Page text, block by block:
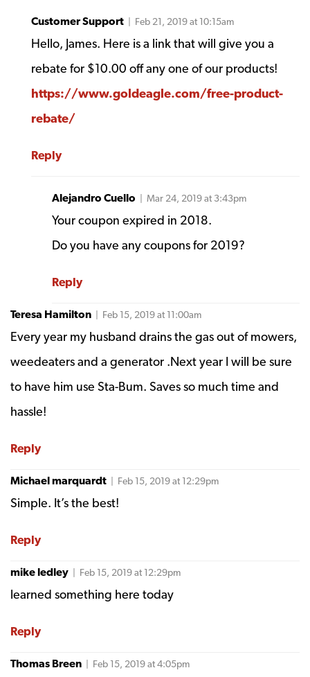
Customer Support | Feb 21, 2019 at 10:15am
Hello, James. Here is a link that will give you a
rebate for $10.00 off any one of our products!
https://www.goldeagle.com/free-product-
rebate/
Reply
Alejandro Cuello | Mar 24, 2019 at 3:43pm
Your coupon expired in 2018.
Do you have any coupons for 2019?
Reply
Teresa Hamilton | Feb 15, 2019 at 11:00am
Every year my husband drains the gas out of mowers,
weedeaters and a generator .Next year I will be sure
to have him use Sta-Bum. Saves so much time and
hassle!
Reply
Michael marquardt | Feb 15, 2019 at 12:29pm
Simple. It’s the best!
Reply
mike ledley | Feb 15, 2019 at 12:29pm
learned something here today
Reply
Thomas Breen | Feb 15, 2019 at 4:05pm